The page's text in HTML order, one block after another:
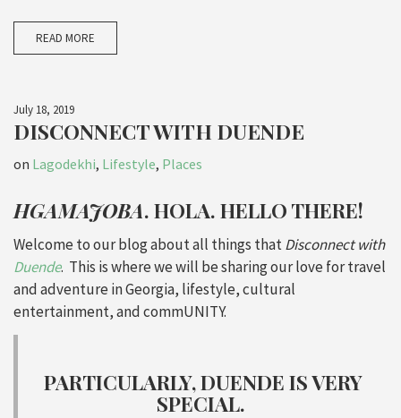
READ MORE
July 18, 2019
DISCONNECT WITH DUENDE
on Lagodekhi, Lifestyle, Places
HGAMAJOBA. HOLA. HELLO THERE!
Welcome to our blog about all things thatDisconnect with
Duende. This is where we will be sharing our love for travel
and adventure in Georgia, lifestyle, cultural
entertainment, and commUNITY.
PARTICULARLY, DUENDE IS VERY
SPECIAL.